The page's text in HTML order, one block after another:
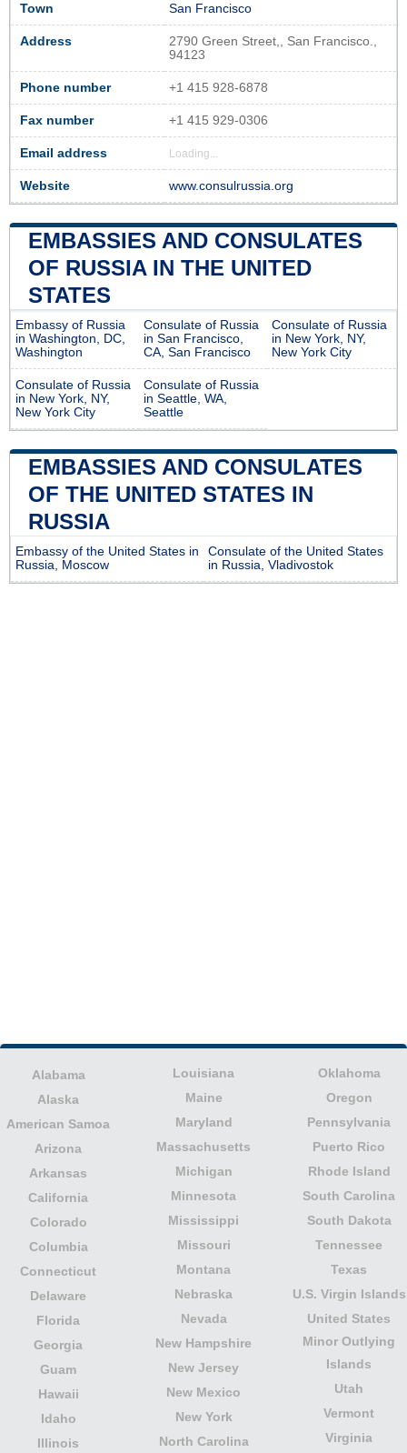
Town San Francisco
Address
2790 Green Street,, San Francisco.,
94123
Phone number +1 415 928-6878
Fax number +1 415 929-0306
Email address Loading...
Website www.consulrussia.org
EMBASSIES AND CONSULATES
OF RUSSIA IN THE UNITED
STATES
Embassy of Russia
in Washington, DC,
Washington
Consulate of Russia
in San Francisco,
CA, San Francisco
Consulate of Russia
in New York, NY,
New York City
Consulate of Russia
in New York, NY,
New York City
Consulate of Russia
in Seattle, WA,
Seattle
EMBASSIES AND CONSULATES
OF THE UNITED STATES IN
RUSSIA
Embassy of the United States in
Russia, Moscow
Consulate of the United States
in Russia, Vladivostok
Alabama
Alaska
American Samoa
Arizona
Arkansas
California
Colorado
Columbia
Connecticut
Delaware
Florida
Georgia
Guam
Hawaii
Idaho
Illinois
Louisiana
Maine
Maryland
Massachusetts
Michigan
Minnesota
Mississippi
Missouri
Montana
Nebraska
Nevada
New Hampshire
New Jersey
New Mexico
New York
North Carolina
Oklahoma
Oregon
Pennsylvania
Puerto Rico
Rhode Island
South Carolina
South Dakota
Tennessee
Texas
U.S. Virgin Islands
United States
Minor Outlying
Islands
Utah
Vermont
Virginia